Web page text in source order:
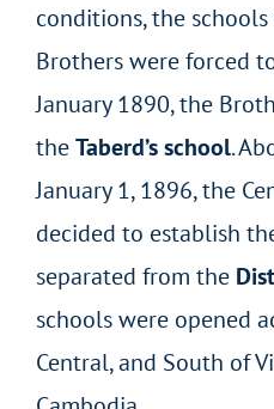
conditions, the schools
Brothers were forced
January 1890, the
theTaberd’s school.
January 1, 1896, the
decided to establish
separated from the
schools were opened
Central, and South of